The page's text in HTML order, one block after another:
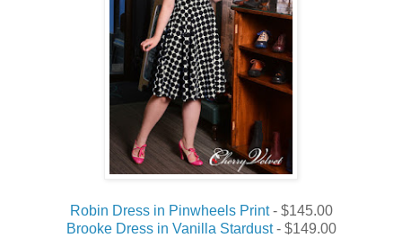
Robin Dress in Pinwheels Print- $145.00
Brooke Dress in Vanilla Stardust- $149.00